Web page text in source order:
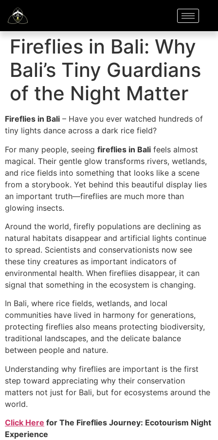
Fireflies in Bali: Why
Bali’s Tiny Guardians
of the Night Matter
Fireflies in Bali – Have you ever watched hundreds of
tiny lights dance across a dark rice field?
For many people, seeing fireflies in Bali feels almost
magical. Their gentle glow transforms rivers, wetlands,
and rice fields into something that looks like a scene
from a storybook. Yet behind this beautiful display lies
an important truth—fireflies are much more than
glowing insects.
Around the world, firefly populations are declining as
natural habitats disappear and artificial lights continue
to spread. Scientists and conservationists now see
these tiny creatures as important indicators of
environmental health. When fireflies disappear, it can
signal that something in the ecosystem is changing.
In Bali, where rice fields, wetlands, and local
communities have lived in harmony for generations,
protecting fireflies also means protecting biodiversity,
traditional landscapes, and the delicate balance
between people and nature.
Understanding why fireflies are important is the first
step toward appreciating why their conservation
matters not just for Bali, but for ecosystems around the
world.
Click Here for The Fireflies Journey: Ecotourism Night
Experience